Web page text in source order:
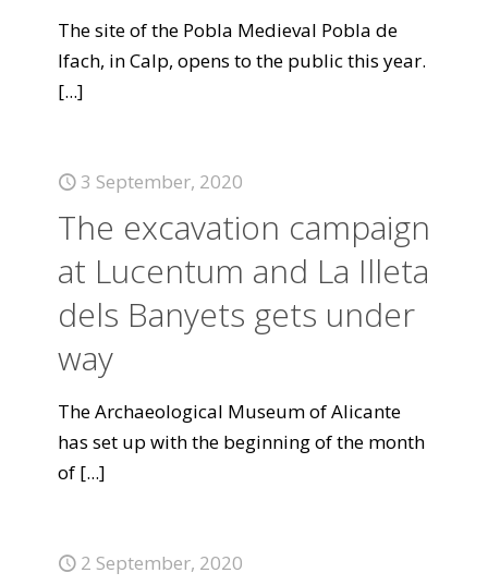
The site of the Pobla Medieval Pobla de
Ifach, in Calp, opens to the public this year.
[...]
3 September, 2020
The excavation campaign
at Lucentum and La Illeta
dels Banyets gets under
way
The Archaeological Museum of Alicante
has set up with the beginning of the month
of [...]
2 September, 2020